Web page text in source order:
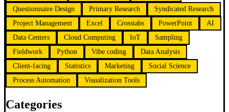
Questionnaire Design
Primary Research
Syndicated Research
Project Management
Excel Crosstabs PowerPoint
AI
Data Centers
Cloud Computing IoT
Sampling
Fieldwork
Python Vibe coding
Data Analysis
Client-facing
Statistics Marketing
Social Science
Process Automation
Visualization Tools
Categories